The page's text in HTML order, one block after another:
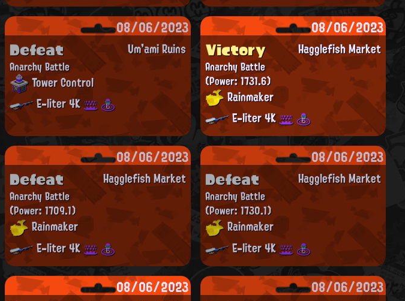
08/06/2023
Um'ami Ruins
Defeat
Anarchy Battle
Tower Control
E-liter 4K
08/06/2023
Hagglefish Market
Victory
Anarchy Battle
(Power: 1731.6)
Rainmaker
E-liter 4K
08/06/2023
Hagglefish Market
Defeat
Anarchy Battle
(Power: 1709.1)
Rainmaker
E-liter 4K
08/06/2023
Hagglefish Market
Defeat
Anarchy Battle
(Power: 1730.1)
Rainmaker
E-liter 4K
08/06/2023 08/06/2023